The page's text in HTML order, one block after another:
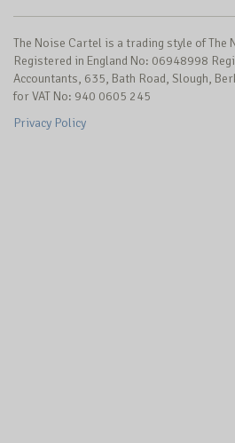
The Noise Cartel is a trading style of The
Registered in England No: 06948998
Accountants, 635, Bath Road, Slough,
for VAT No: 940 0605 245
Privacy Policy